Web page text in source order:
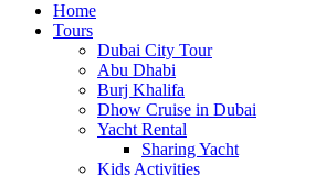
Home
Tours
Dubai City Tour
Abu Dhabi
Burj Khalifa
Dhow Cruise in Dubai
Yacht Rental
Sharing Yacht
Kids Activities